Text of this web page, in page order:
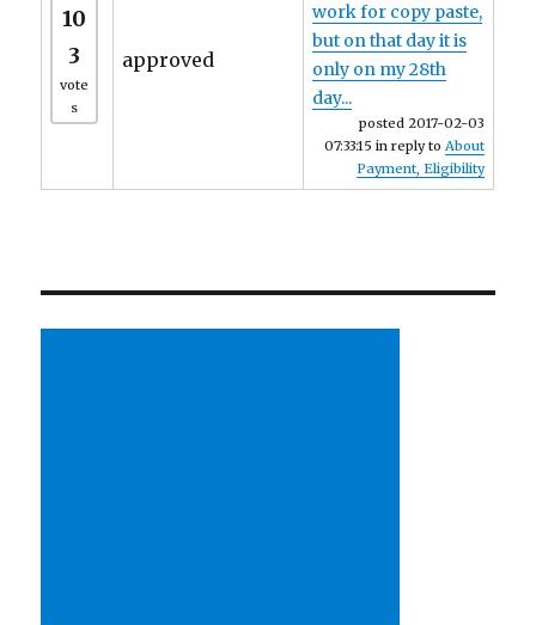
10
3
vote
s
approved
work for copy paste,
but on that day it is
only on my 28th
day...
posted 2017-02-03
07:33:15 in reply toAbout
Payment, Eligibility